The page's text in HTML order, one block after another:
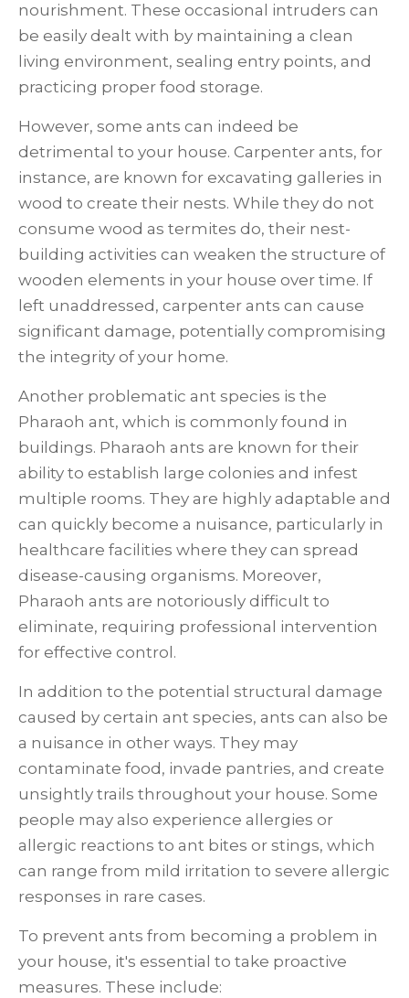
nourishment. These occasional intruders can
be easily dealt with by maintaining a clean
living environment, sealing entry points, and
practicing proper food storage.
However, some ants can indeed be
detrimental to your house. Carpenter ants, for
instance, are known for excavating galleries in
wood to create their nests. While they do not
consume wood as termites do, their nest-
building activities can weaken the structure of
wooden elements in your house over time. If
left unaddressed, carpenter ants can cause
significant damage, potentially compromising
the integrity of your home.
Another problematic ant species is the
Pharaoh ant, which is commonly found in
buildings. Pharaoh ants are known for their
ability to establish large colonies and infest
multiple rooms. They are highly adaptable and
can quickly become a nuisance, particularly in
healthcare facilities where they can spread
disease-causing organisms. Moreover,
Pharaoh ants are notoriously difficult to
eliminate, requiring professional intervention
for effective control.
In addition to the potential structural damage
caused by certain ant species, ants can also be
a nuisance in other ways. They may
contaminate food, invade pantries, and create
unsightly trails throughout your house. Some
people may also experience allergies or
allergic reactions to ant bites or stings, which
can range from mild irritation to severe allergic
responses in rare cases.
To prevent ants from becoming a problem in
your house, it's essential to take proactive
measures. These include: